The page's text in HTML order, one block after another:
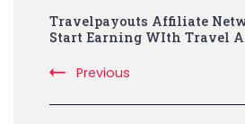
Navigation
Travelpayouts Affiliate
Start Earning WIth Travel
Previous